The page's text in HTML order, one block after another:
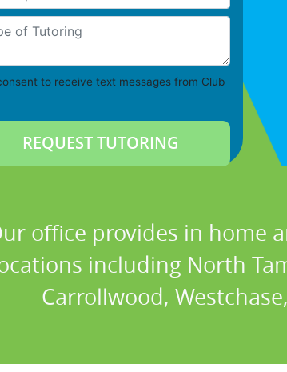
of Tutoring
to receive text messages from Club
office provides in home
including North
Carrollwood,